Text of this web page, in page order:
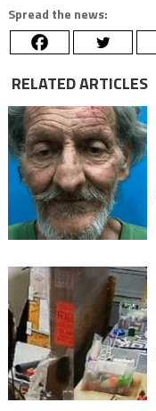
Spread the news:
RELATED ARTICLES